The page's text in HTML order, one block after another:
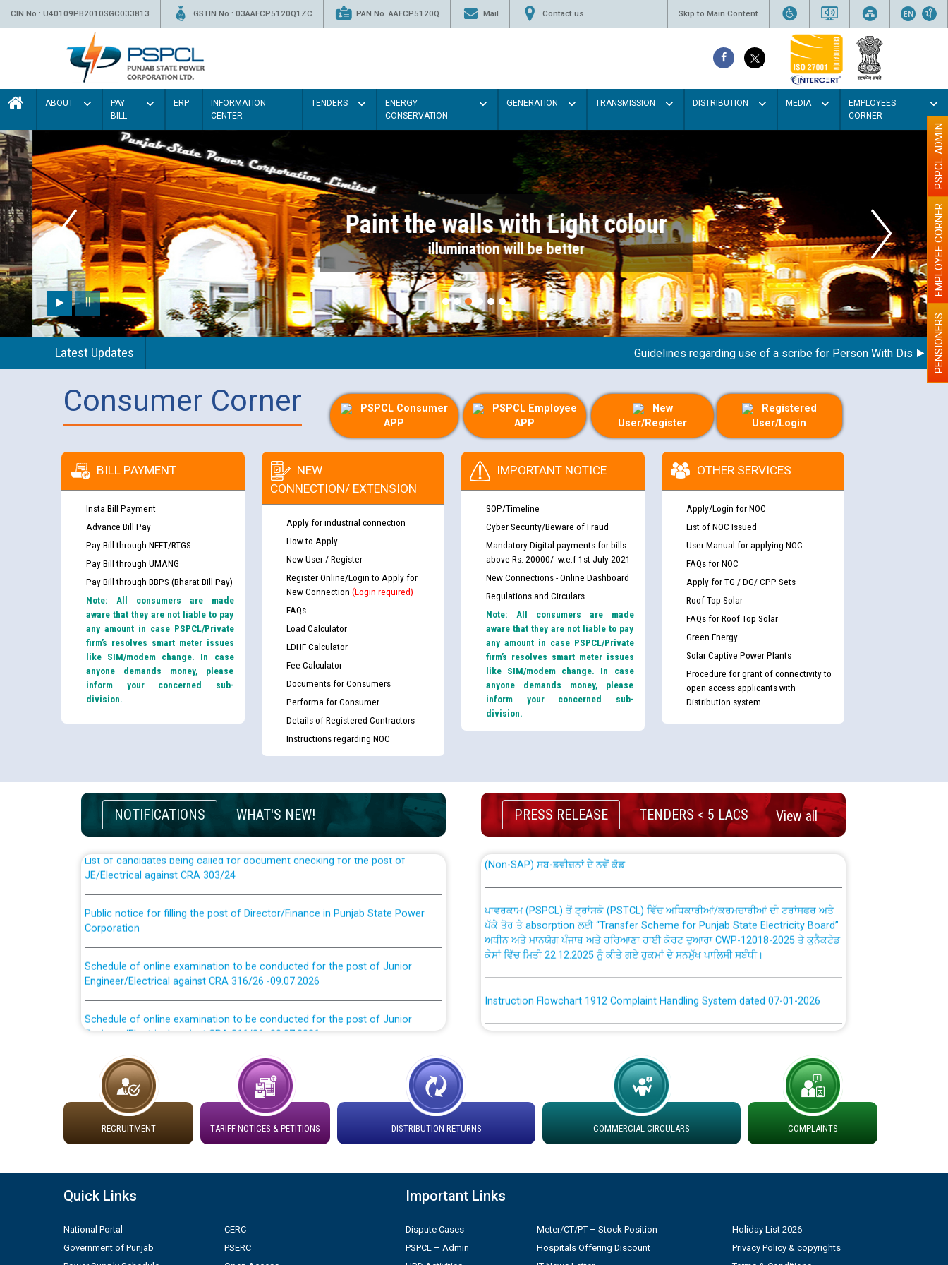
CIN No.: U40109PB2010SGC033813 GSTIN No.: 03AAFCP5120Q1ZC PAN No. AAFCP5120Q Mail Contact us Skip to Main Content
ABOUT
PAY
BILL
ERP
INFORMATION
CENTER
TENDERS
ENERGY
CONSERVATION
GENERATION TRANSMISSION DISTRIBUTION MEDIA
EMPLOYEES
CORNER
Paint the walls with Light colour
illumination will be better
Latest Updates Guidelines regarding use of a scribe for Person With Disability PENSIONERS
EMPLOYEE CORNER
PSPCL ADMIN
Consumer Corner
PSPCL Consumer
APP
PSPCL Employee
APP
New
User/Register
Registered
User/Login
BILL PAYMENT
Insta Bill Payment
Advance Bill Pay
Pay Bill through NEFT/RTGS
Pay Bill through UMANG
Pay Bill through BBPS (Bharat Bill Pay)
Note: All consumers are made
aware that they are not liable to pay
any amount in case PSPCL/Private
firm’s resolves smart meter issues
like SIM/modem change. In case
anyone demands money, please
inform your concerned sub-
division.
NEW
CONNECTION/ EXTENSION
Apply for industrial connection
How to Apply
New User / Register
Register Online/Login to Apply for
New Connection (Login required)
FAQs
Load Calculator
LDHF Calculator
Fee Calculator
Documents for Consumers
Performa for Consumer
Details of Registered Contractors
Instructions regarding NOC
IMPORTANT NOTICE
SOP/Timeline
Cyber Security/Beware of Fraud
Mandatory Digital payments for bills
above Rs. 20000/- w.e.f 1st July 2021
New Connections - Online Dashboard
Regulations and Circulars
Note: All consumers are made
aware that they are not liable to pay
any amount in case PSPCL/Private
firm’s resolves smart meter issues
like SIM/modem change. In case
anyone demands money, please
inform your concerned sub-
division.
OTHER SERVICES
Apply/Login for NOC
List of NOC Issued
User Manual for applying NOC
FAQs for NOC
Apply for TG / DG/ CPP Sets
Roof Top Solar
FAQs for Roof Top Solar
Green Energy
Solar Captive Power Plants
Procedure for grant of connectivity to
open access applicants with
Distribution system
NOTIFICATIONS WHAT'S NEW!
applicants who will appear in online examination against CRA 316/2026 for
JE/Electrical
JE/Electrical against CRA 303/24
Public notice for filling the post of Director/Finance in Punjab State Power
Corporation
Schedule of online examination to be conducted for the post of Junior
Engineer/Electrical against CRA 316/26 -09.07.2026
Schedule of online examination to be conducted for the post of Junior
Engineer/Electrical against CRA 316/26 -09.07.2026
Work of water proofing of roof of 66 kv sub-station Bahmna under O&M
division, PSPCL Patiala
Public Notice regarding Renovation Work to be carried out by PSPCL
Plinth Area Rates Year 2026-27 For Residential and Non-Residential Buildings.
contractual basis in PSPCL against advertisement no. Cont./DSL/02/2026 -
Short Notice for recruitment of Deputy Secretary/Legal on contractual basis
PRESS RELEASE TENDERS < 5 LACS View all
from PSPCL to PSTCL.
ਉਰੇਕਲ (Oracle Cloud based Single Billing Solution) ਵਿੱਚ ਸੈਪ (SAP) ਅਤੇ ਨਾਨ-ਸੈਪ
ਪੱਕੇ ਤੋਰ ਤੇ absorption ਲਈ “Transfer Scheme for Punjab State Electricity Board”
ਅਧੀਨ ਅਤੇ ਮਾਨਯੋਗ ਪੰਜਾਬ ਅਤੇ ਹਰਿਆਣਾ ਹਾਈ ਕੋਰਟ ਦੁਆਰਾ CWP-12018-2025 ਤੇ ਕੁਨੈਕਟੇਡ
ਕੇਸਾਂ ਵਿੱਚ ਮਿਤੀ 22.12.2025 ਨੂੰ ਕੀਤੇ ਗਏ ਹੁਕਮਾਂ ਦੇ ਸਨਮੁੱਖ ਪਾਲਿਸੀ ਸਬੰਧੀ।
Instruction Flowchart Online Permit to Work dated 07-01-2026
Loading spare capacity available at different 66 KV Grid S/s with
latitude/longitude cordinates under DS Divisions in PSPCL for solar capacity
installation as on 01.11.2025
Detailed Procedure for Banking of Power and Model Banking Agreement for
ਸਮਾਂ ਪਾਬੰਦੀ/ ਹਾਜ਼ਰੀ ਰਜਿਸਟਰਾਂ ਸਬੰਧੀ ਹਦਾਇਤਾਂ
ਪ੍ਰੈਸ ਨੂੰ ਸੰਬੋਧਨ ਕਰਨ ਸਬੰਧੀ
RECRUITMENT TARIFF NOTICES & PETITIONS DISTRIBUTION RETURNS COMMERCIAL CIRCULARS COMPLAINTS
Quick Links
National Portal
Government of Punjab
CERC
PSERC
Important Links
Dispute Cases
PSPCL – Admin
Meter/CT/PT – Stock Position
Hospitals Offering Discount
Holiday List 2026
Privacy Policy & copyrights